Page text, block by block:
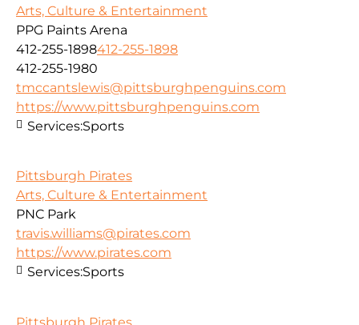
Arts, Culture & Entertainment
PPG Paints Arena
412-255-1898412-255-1898
412-255-1980
tmccantslewis@pittsburghpenguins.com
https://www.pittsburghpenguins.com
Services:Sports
Pittsburgh Pirates
Arts, Culture & Entertainment
PNC Park
travis.williams@pirates.com
https://www.pirates.com
Services:Sports